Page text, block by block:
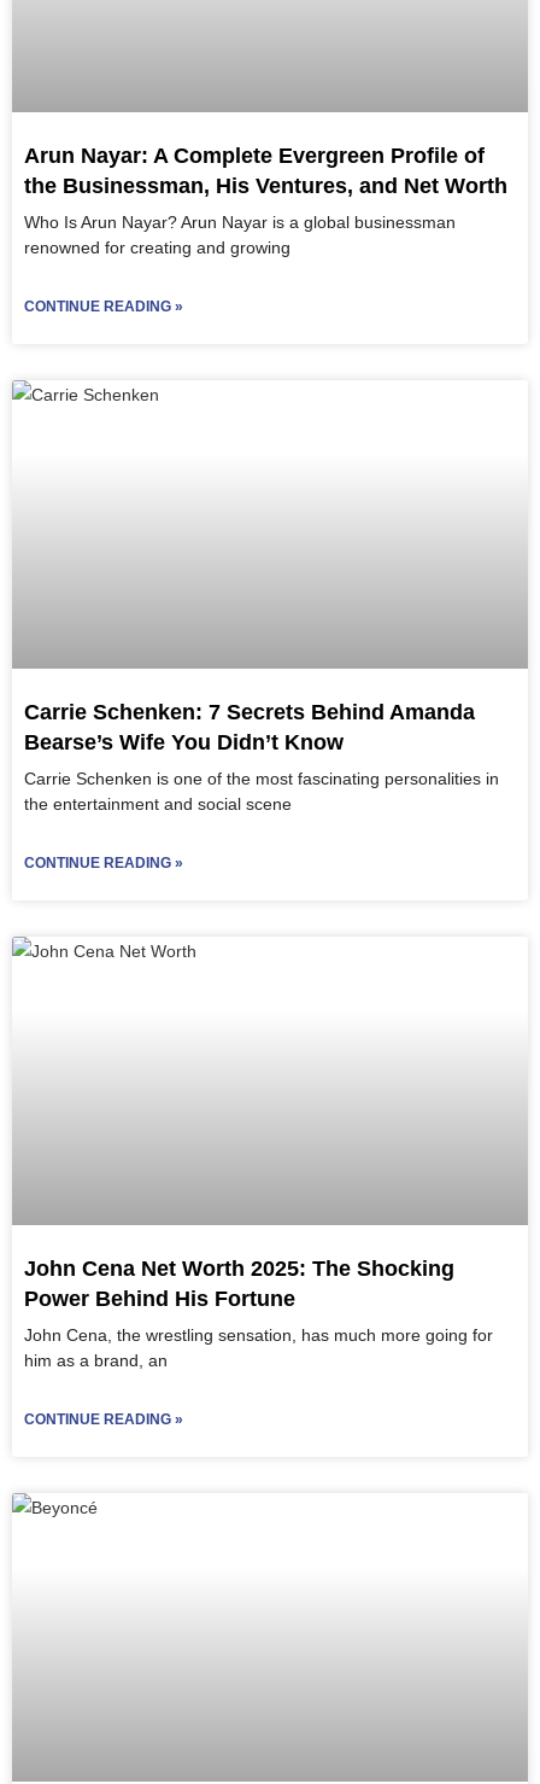
Arun Nayar: A Complete Evergreen Profile of
the Businessman, His Ventures, and Net Worth
Who Is Arun Nayar? Arun Nayar is a global businessman
renowned for creating and growing
CONTINUE READING »
Carrie Schenken: 7 Secrets Behind Amanda
Bearse’s Wife You Didn’t Know
Carrie Schenken is one of the most fascinating personalities in
the entertainment and social scene
CONTINUE READING »
John Cena Net Worth 2025: The Shocking
Power Behind His Fortune
John Cena, the wrestling sensation, has much more going for
him as a brand, an
CONTINUE READING »